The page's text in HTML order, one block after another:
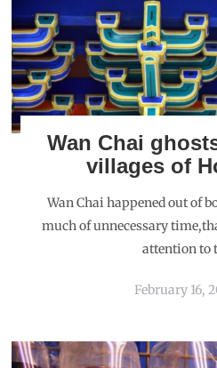
Wan Chai
villages of
Wan Chai happened out of
much of unnecessary
attention to
February 16,